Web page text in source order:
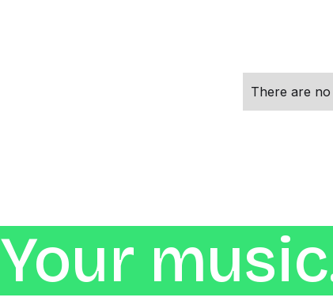
There are
Your